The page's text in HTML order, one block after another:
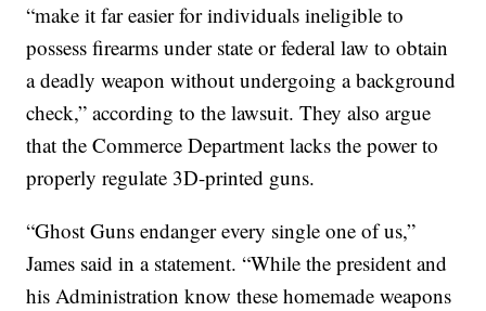
“make it far easier for individuals ineligible to
possess firearms under state or federal law to obtain
a deadly weapon without undergoing a background
check,” according to the lawsuit. They also argue
that the Commerce Department lacks the power to
properly regulate 3D-printed guns.
“Ghost Guns endanger every single one of us,”
James said in a statement. “While the president and
his Administration know these homemade weapons